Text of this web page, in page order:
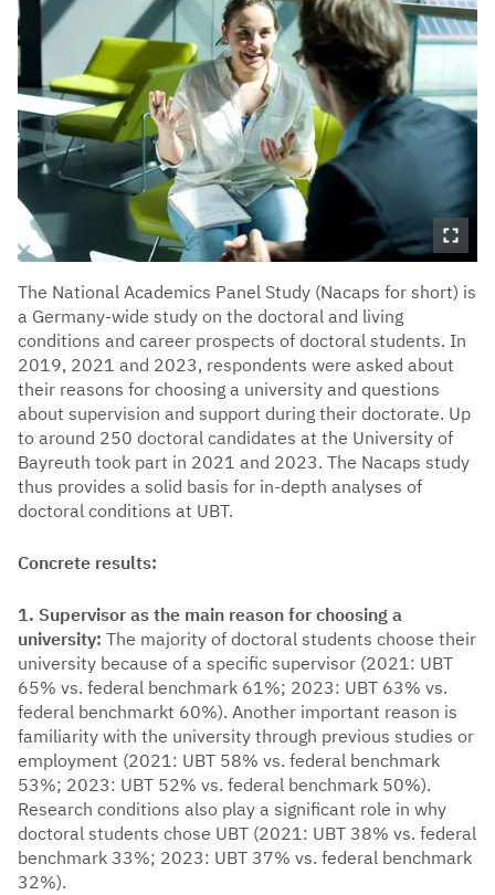
The National Academics Panel Study (Nacaps for short) is
a Germany-wide study on the doctoral and living
conditions and career prospects of doctoral students. In
2019, 2021 and 2023, respondents were asked about
their reasons for choosing a university and questions
about supervision and support during their doctorate. Up
to around 250 doctoral candidates at the University of
Bayreuth took part in 2021 and 2023. The Nacaps study
thus provides a solid basis for in-depth analyses of
doctoral conditions at UBT.
Concrete results:
1. Supervisor as the main reason for choosing a
university: The majority of doctoral students choose their
university because of a specific supervisor (2021: UBT
65% vs. federal benchmark 61%; 2023: UBT 63% vs.
federal benchmarkt 60%). Another important reason is
familiarity with the university through previous studies or
employment (2021: UBT 58% vs. federal benchmark
53%; 2023: UBT 52% vs. federal benchmark 50%).
Research conditions also play a significant role in why
doctoral students chose UBT (2021: UBT 38% vs. federal
benchmark 33%; 2023: UBT 37% vs. federal benchmark
32%).